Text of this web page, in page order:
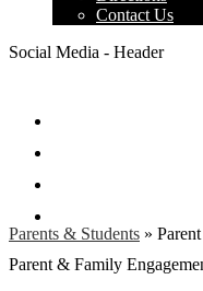
Contact Us
Social Media - Header
Parents & Students »
Parent & Family